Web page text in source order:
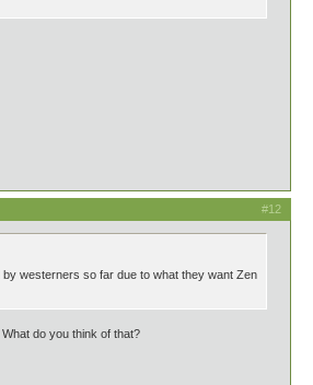
#12
westerners so far due to what they want Zen
do you think of that?